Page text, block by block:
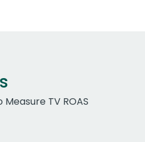
TV ROAS